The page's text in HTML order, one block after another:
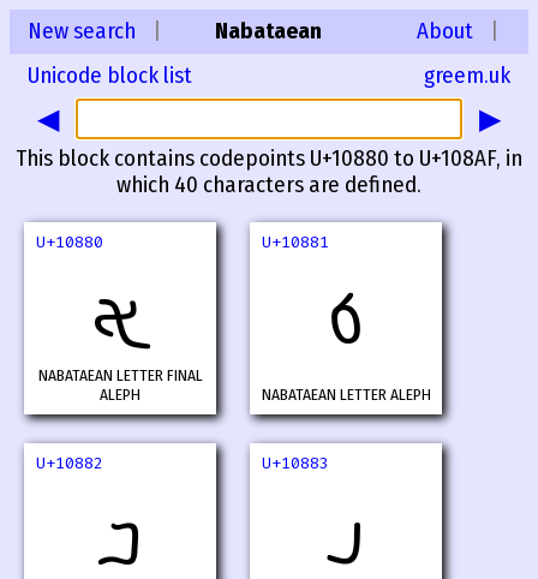
New search
Unicode block list
Nabataean About
greem.uk
◀ ▶
This block contains codepoints U+10880 to U+108AF, in
which 40 characters are defined.
U+10880
𐢀
NABATAEAN LETTER FINAL
ALEPH
U+10881
𐢁
NABATAEAN LETTER ALEPH
U+10882
𐢂
U+10883
𐢃